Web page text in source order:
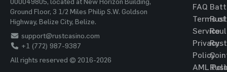
Ground Floor, 3 1/2 Miles Philip S.W. Goldson
Highway, Belize City, Belize.
support@rustcasino.com
+1 (772) 987-9387
All rights reserved © 2016-2026
FAQ
Terms of
Service
Privacy
Policy
AML
Rust
Rust
Rust